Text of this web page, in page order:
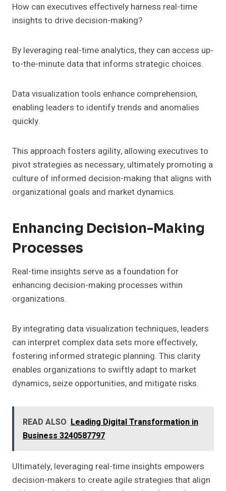
How can executives effectively harness real-time
insights to drive decision-making?
By leveraging real-time analytics, they can access up-
to-the-minute data that informs strategic choices.
Data visualization tools enhance comprehension,
enabling leaders to identify trends and anomalies
quickly.
This approach fosters agility, allowing executives to
pivot strategies as necessary, ultimately promoting a
culture of informed decision-making that aligns with
organizational goals and market dynamics.
Enhancing Decision-Making
Processes
Real-time insights serve as a foundation for
enhancing decision-making processes within
organizations.
By integrating data visualization techniques, leaders
can interpret complex data sets more effectively,
fostering informed strategic planning. This clarity
enables organizations to swiftly adapt to market
dynamics, seize opportunities, and mitigate risks.
READ ALSO Leading Digital Transformation in
Business 3240587797
Ultimately, leveraging real-time insights empowers
decision-makers to create agile strategies that align